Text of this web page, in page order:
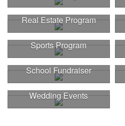
This Nike micropiqué polo
moisture management and a
Ideal for corporate uniforms, with tall
colors.
Real Estate Program
Sports Program
School Fundraiser
Wedding Events